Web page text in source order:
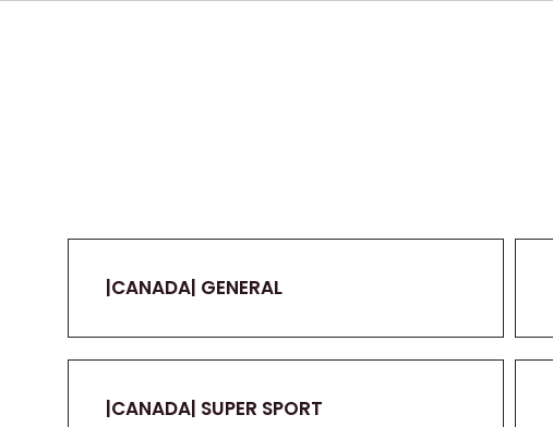
|CANADA| GENERAL
|CANADA| SUPER SPORT